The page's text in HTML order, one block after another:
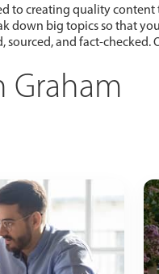
to creating quality
down big topics so that
sourced, and fact-
Graham